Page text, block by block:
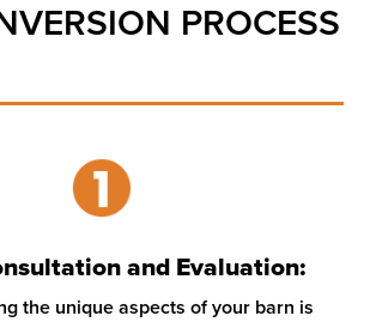
PROCESS
and Evaluation:
the unique aspects of your barn is